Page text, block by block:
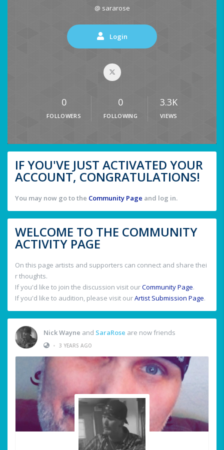
@ sararose
Login
0
FOLLOWERS
0
FOLLOWING
3.3K
VIEWS
IF YOU'VE JUST ACTIVATED YOUR
ACCOUNT, CONGRATULATIONS!
You may now go to the Community Page and log in.
WELCOME TO THE COMMUNITY
ACTIVITY PAGE
On this page artists and supporters can connect and share thei
r thoughts.
If you'd like to join the discussion visit ourCommunity Page.
If you'd like to audition, please visit ourArtist Submission Page.
Nick Wayne and SaraRose are now friends
• 3 YEARS AGO